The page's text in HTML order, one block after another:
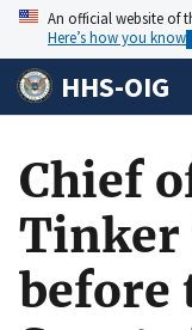
An official website of
Here’s how you know
HHS-OIG
Chief
Tinker
before